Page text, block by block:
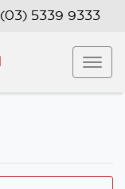
(03) 5339 9333